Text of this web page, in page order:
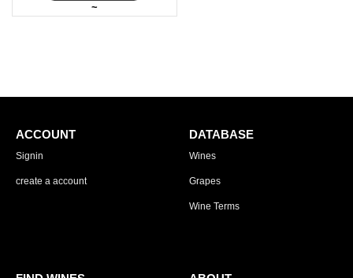
~
ACCOUNT
Signin
create a account
DATABASE
Wines
Grapes
Wine Terms